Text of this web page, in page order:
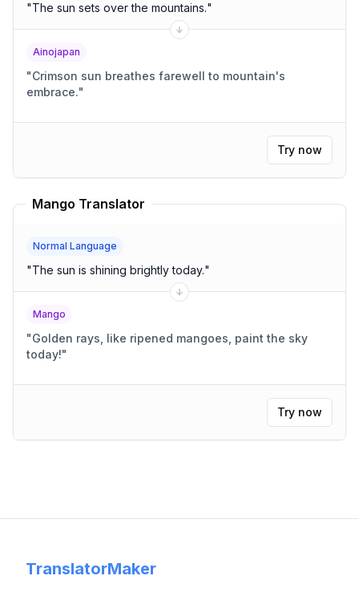
"The sun sets over the mountains."
Ainojapan
"Crimson sun breathes farewell to mountain's
embrace."
Try now
Mango Translator
Normal Language
"The sun is shining brightly today."
Mango
"Golden rays, like ripened mangoes, paint the sky
today!"
Try now
TranslatorMaker